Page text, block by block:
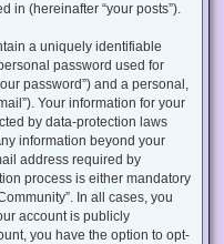
in (hereinafter “your posts”).
a uniquely identifiable
password used for
password”) and a personal,
Your information for your
by data-protection laws
information beyond your
address required by
process is either mandatory
In all cases, you
account is publicly
you have the option to opt-